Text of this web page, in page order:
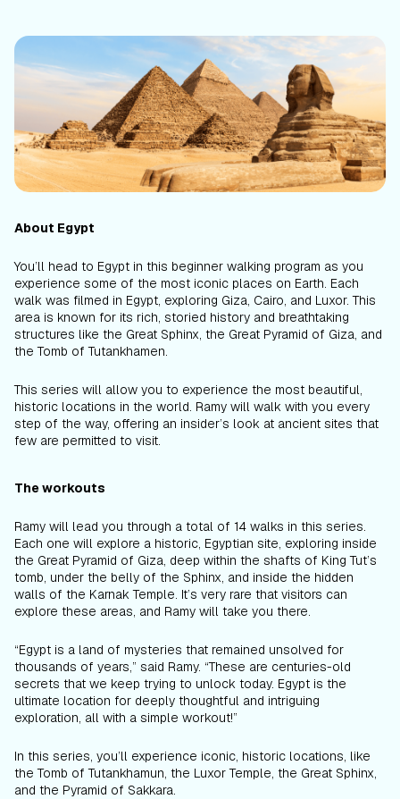
About Egypt
You’ll head to Egypt in this beginner walking program as you
experience some of the most iconic places on Earth. Each
walk was filmed in Egypt, exploring Giza, Cairo, and Luxor. This
area is known for its rich, storied history and breathtaking
structures like the Great Sphinx, the Great Pyramid of Giza, and
the Tomb of Tutankhamen.
This series will allow you to experience the most beautiful,
historic locations in the world. Ramy will walk with you every
step of the way, offering an insider’s look at ancient sites that
few are permitted to visit.
The workouts
Ramy will lead you through a total of 14 walks in this series.
Each one will explore a historic, Egyptian site, exploring inside
the Great Pyramid of Giza, deep within the shafts of King Tut’s
tomb, under the belly of the Sphinx, and inside the hidden
walls of the Karnak Temple. It’s very rare that visitors can
explore these areas, and Ramy will take you there.
“Egypt is a land of mysteries that remained unsolved for
thousands of years,” said Ramy. “These are centuries-old
secrets that we keep trying to unlock today. Egypt is the
ultimate location for deeply thoughtful and intriguing
exploration, all with a simple workout!”
In this series, you’ll experience iconic, historic locations, like
the Tomb of Tutankhamun, the Luxor Temple, the Great Sphinx,
and the Pyramid of Sakkara.